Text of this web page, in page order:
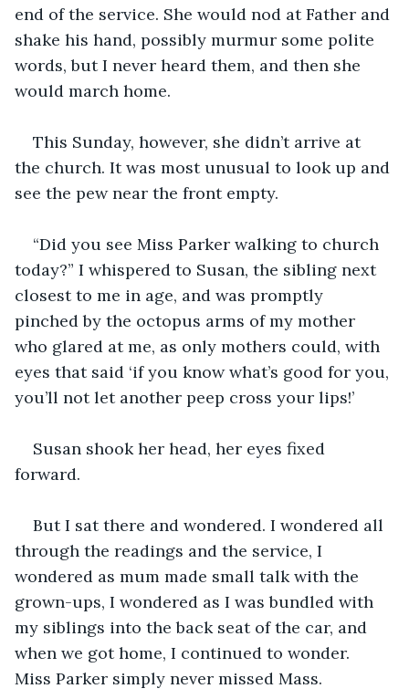
end of the service. She would nod at Father and
shake his hand, possibly murmur some polite
words, but I never heard them, and then she
would march home.
This Sunday, however, she didn’t arrive at
the church. It was most unusual to look up and
see the pew near the front empty.
“Did you see Miss Parker walking to church
today?” I whispered to Susan, the sibling next
closest to me in age, and was promptly
pinched by the octopus arms of my mother
who glared at me, as only mothers could, with
eyes that said ‘if you know what’s good for you,
you’ll not let another peep cross your lips!’
Susan shook her head, her eyes fixed
forward.
But I sat there and wondered. I wondered all
through the readings and the service, I
wondered as mum made small talk with the
grown-ups, I wondered as I was bundled with
my siblings into the back seat of the car, and
when we got home, I continued to wonder.
Miss Parker simply never missed Mass.